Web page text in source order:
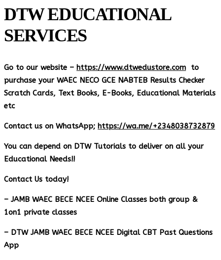
DTW EDUCATIONAL
SERVICES
Go to our website – https://www.dtwedustore.com to
purchase your WAEC NECO GCE NABTEB Results Checker
Scratch Cards, Text Books, E-Books, Educational Materials
etc
Contact us on WhatsApp; https://wa.me/+2348038732879
You can depend on DTW Tutorials to deliver on all your
Educational Needs!!
Contact Us today!
– JAMB WAEC BECE NCEE Online Classes both group &
1on1 private classes
– DTW JAMB WAEC BECE NCEE Digital CBT Past Questions
App